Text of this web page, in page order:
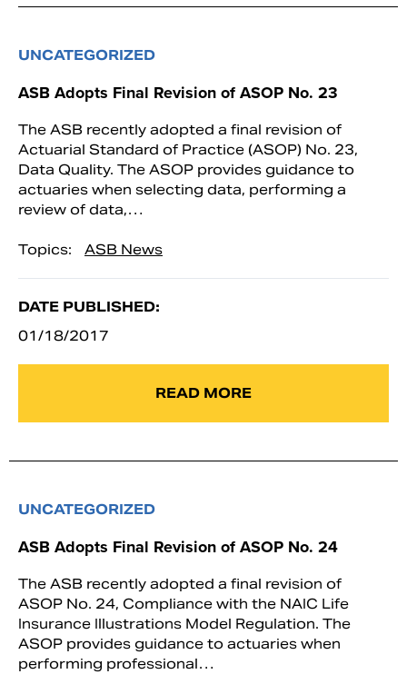
UNCATEGORIZED
ASB Adopts Final Revision of ASOP No. 23
The ASB recently adopted a final revision of
Actuarial Standard of Practice (ASOP) No. 23,
Data Quality. The ASOP provides guidance to
actuaries when selecting data, performing a
review of data,…
Topics: ASB News
DATE PUBLISHED:
01/18/2017
READ MORE
UNCATEGORIZED
ASB Adopts Final Revision of ASOP No. 24
The ASB recently adopted a final revision of
ASOP No. 24, Compliance with the NAIC Life
Insurance Illustrations Model Regulation. The
ASOP provides guidance to actuaries when
performing professional…